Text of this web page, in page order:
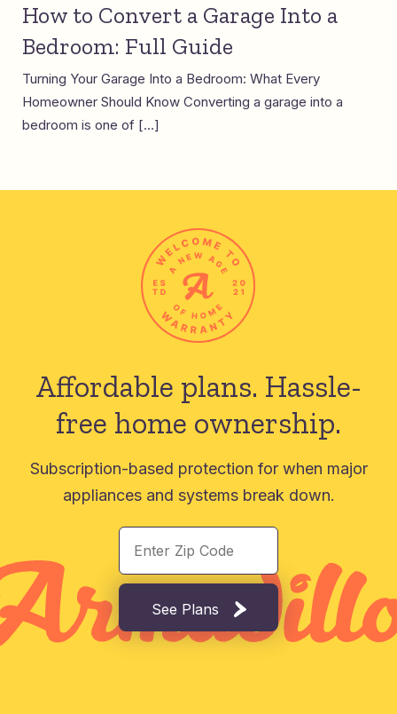
How to Convert a Garage Into a
Bedroom: Full Guide
Turning Your Garage Into a Bedroom: What Every
Homeowner Should Know Converting a garage into a
bedroom is one of […]
Affordable plans. Hassle-
free home ownership.
Subscription-based protection for when major
appliances and systems break down.
See Plans